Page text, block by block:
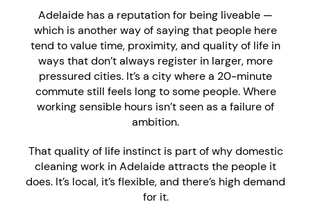
Adelaide has a reputation for being liveable —
which is another way of saying that people here
tend to value time, proximity, and quality of life in
ways that don’t always register in larger, more
pressured cities. It’s a city where a 20-minute
commute still feels long to some people. Where
working sensible hours isn’t seen as a failure of
ambition.
That quality of life instinct is part of why domestic
cleaning work in Adelaide attracts the people it
does. It’s local, it’s flexible, and there’s high demand
for it.